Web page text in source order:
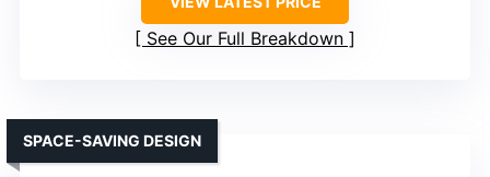
See Our Full Breakdown
SPACE-SAVING DESIGN